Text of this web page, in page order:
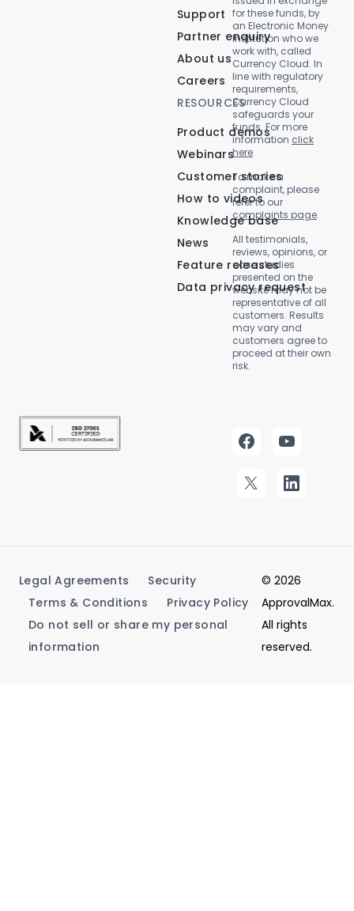
Support
Partner enquiry
About us
Careers
RESOURCES
Product demos
Webinars
Customer stories
How to videos
Knowledge base
News
Feature releases
Data privacy request
for these funds, by
an Electronic Money
Institution who we
work with, called
Currency Cloud. In
line with regulatory
requirements,
Currency Cloud
safeguards your
funds. For more
information click
here
To make a
complaint, please
refer to our
complaints page.
All testimonials,
reviews, opinions, or
case studies
presented on the
website may not be
representative of all
customers. Results
may vary and
customers agree to
proceed at their own
risk.
Legal Agreements
Security
Terms & Conditions
Privacy Policy
Do not sell or share my personal
information
© 2026
ApprovalMax.
All rights
reserved.